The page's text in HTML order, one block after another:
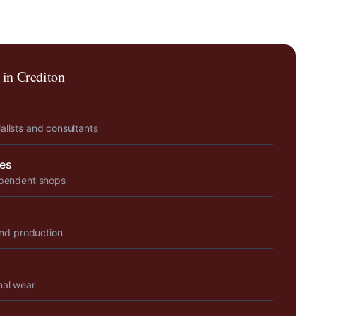
Crediton
and consultants
shops
production
wear